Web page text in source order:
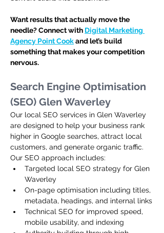
Want results that actually move the
needle? Connect with Digital Marketing
Agency Point Cook and let’s build
something that makes your competition
nervous.
Search Engine Optimisation
(SEO) Glen Waverley
Our local SEO services in Glen Waverley
are designed to help your business rank
higher in Google searches, attract local
customers, and generate organic traffic.
Our SEO approach includes:
Targeted local SEO strategy for Glen
Waverley
On-page optimisation including titles,
metadata, headings, and internal links
Technical SEO for improved speed,
mobile usability, and indexing